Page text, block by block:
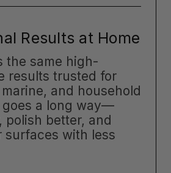
Results at Home
the same high-
results trusted for
and household
goes a long way—
polish better, and
surfaces with less